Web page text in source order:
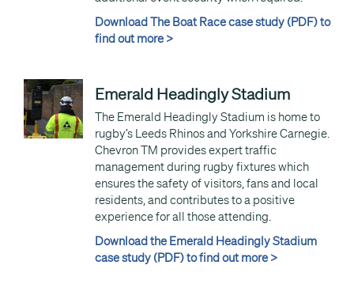
Download The Boat Race case study (PDF) to
find out more >
Emerald Headingly Stadium
The Emerald Headingly Stadium is home to
rugby’s Leeds Rhinos and Yorkshire Carnegie.
Chevron TM provides expert traffic
management during rugby fixtures which
ensures the safety of visitors, fans and local
residents, and contributes to a positive
experience for all those attending.
Download the Emerald Headingly Stadium
case study (PDF) to find out more >